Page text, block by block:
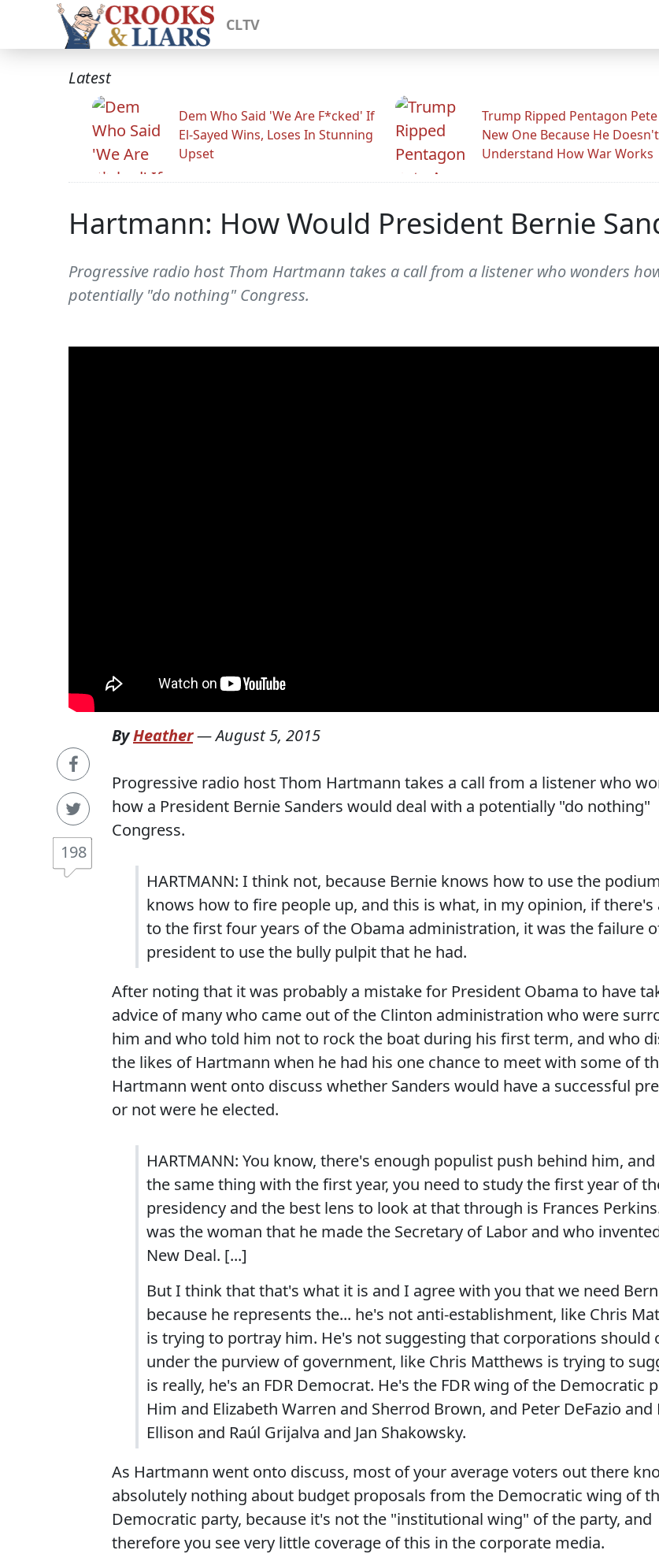
CLTV
Latest
Dem Who Said 'We Are F*cked' If
El-Sayed Wins, Loses In Stunning
Upset
Trump Ripped Pentagon Pete
New One Because He Doesn't
Understand How War Works
Hartmann: How Would President Bernie
Progressive radio host Thom Hartmann takes a call from a listener who wonders
potentially "do nothing" Congress.
198
ByHeather—August 5, 2015
Progressive radio host Thom Hartmann takes a call from a listener who
how a President Bernie Sanders would deal with a potentially "do nothing"
Congress.
HARTMANN: I think not, because Bernie knows how to use the
knows how to fire people up, and this is what, in my opinion, if there's
to the first four years of the Obama administration, it was the failure
president to use the bully pulpit that he had.
After noting that it was probably a mistake for President Obama to have
advice of many who came out of the Clinton administration who were
him and who told him not to rock the boat during his first term, and who
the likes of Hartmann when he had his one chance to meet with some of
Hartmann went onto discuss whether Sanders would have a successful
or not were he elected.
HARTMANN: You know, there's enough populist push behind him,
the same thing with the first year, you need to study the first year of
presidency and the best lens to look at that through is Frances
was the woman that he made the Secretary of Labor and who
New Deal. [...]
But I think that that's what it is and I agree with you that we need
because he represents the... he's not anti-establishment, like Chris
is trying to portray him. He's not suggesting that corporations should
under the purview of government, like Chris Matthews is trying to
is really, he's an FDR Democrat. He's the FDR wing of the Democratic
Him and Elizabeth Warren and Sherrod Brown, and Peter DeFazio and
Ellison and Raúl Grijalva and Jan Shakowsky.
As Hartmann went onto discuss, most of your average voters out there
absolutely nothing about budget proposals from the Democratic wing of
Democratic party, because it's not the "institutional wing" of the party, and
therefore you see very little coverage of this in the corporate media.